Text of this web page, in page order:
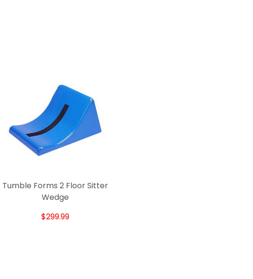
Tumble Forms 2 Floor Sitter
Wedge
$299.99